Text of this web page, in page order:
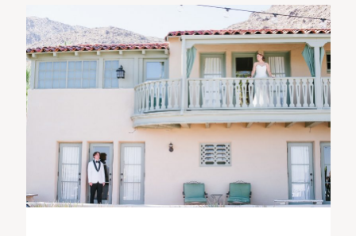
About
Contact
ST. PAUL, MINNESOTA
612-518-9868
TIFFANY@TIFFANYBOLKPHOTOGRAPHY.COM